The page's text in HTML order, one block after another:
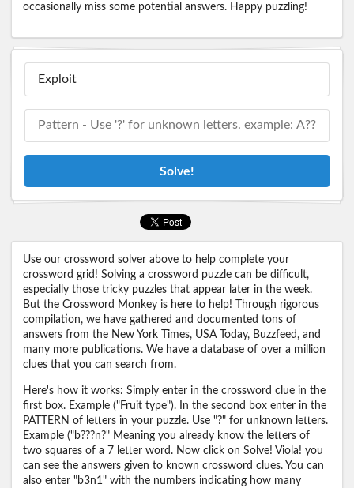
occasionally miss some potential answers. Happy puzzling!
Solve!
Use our crossword solver above to help complete your
crossword grid! Solving a crossword puzzle can be difficult,
especially those tricky puzzles that appear later in the week.
But the Crossword Monkey is here to help! Through rigorous
compilation, we have gathered and documented tons of
answers from the New York Times, USA Today, Buzzfeed, and
many more publications. We have a database of over a million
clues that you can search from.
Here's how it works: Simply enter in the crossword clue in the
first box. Example ("Fruit type"). In the second box enter in the
PATTERN of letters in your puzzle. Use "?" for unknown letters.
Example ("b???n?" Meaning you already know the letters of
two squares of a 7 letter word. Now click on Solve! Viola! you
can see the answers given to known crossword clues. You can
also enter "b3n1" with the numbers indicating how many